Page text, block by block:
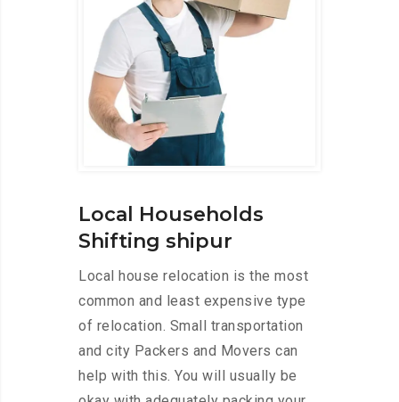
Local Households
Shifting shipur
Local house relocation is the most
common and least expensive type
of relocation. Small transportation
and city Packers and Movers can
help with this. You will usually be